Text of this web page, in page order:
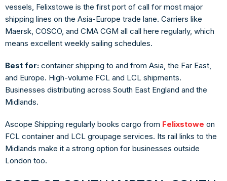
vessels, Felixstowe is the first port of call for most major
shipping lines on the Asia-Europe trade lane. Carriers like
Maersk, COSCO, and CMA CGM all call here regularly, which
means excellent weekly sailing schedules.
Best for: container shipping to and from Asia, the Far East,
and Europe. High-volume FCL and LCL shipments.
Businesses distributing across South East England and the
Midlands.
Ascope Shipping regularly books cargo from Felixstowe on
FCL container and LCL groupage services. Its rail links to the
Midlands make it a strong option for businesses outside
London too.